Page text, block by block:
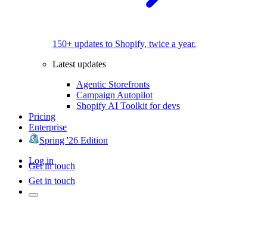
150+ updates to Shopify, twice a year.
Latest updates
Agentic Storefronts
Campaign Autopilot
Shopify AI Toolkit for devs
Pricing
Enterprise
Spring '26 Edition
Log in
Get in touch
Get in touch